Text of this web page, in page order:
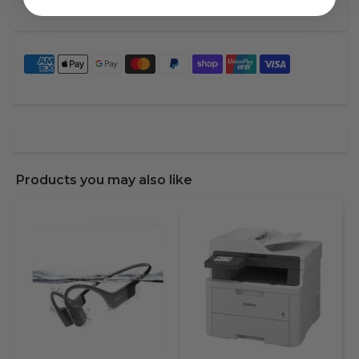
Products you may also like